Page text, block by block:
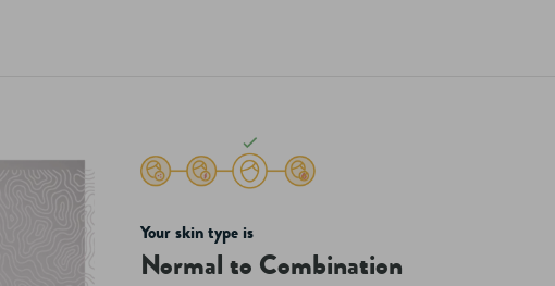
Your skin type is
Normal to Combination